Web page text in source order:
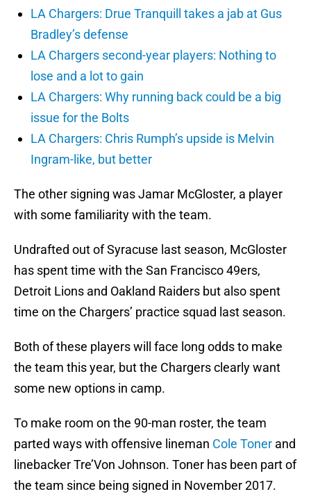
LA Chargers: Drue Tranquill takes a jab at Gus
Bradley’s defense
LA Chargers second-year players: Nothing to
lose and a lot to gain
LA Chargers: Why running back could be a big
issue for the Bolts
LA Chargers: Chris Rumph’s upside is Melvin
Ingram-like, but better
The other signing was Jamar McGloster, a player
with some familiarity with the team.
Undrafted out of Syracuse last season, McGloster
has spent time with the San Francisco 49ers,
Detroit Lions and Oakland Raiders but also spent
time on the Chargers’ practice squad last season.
Both of these players will face long odds to make
the team this year, but the Chargers clearly want
some new options in camp.
To make room on the 90-man roster, the team
parted ways with offensive lineman Cole Toner and
linebacker Tre’Von Johnson. Toner has been part of
the team since being signed in November 2017.